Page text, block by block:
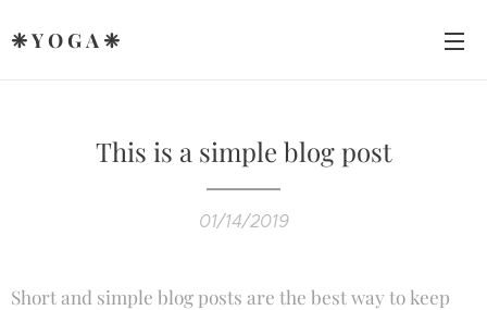
❈ Y O G A ❈
This is a simple blog post
01/14/2019
Short and simple blog posts are the best way to keep